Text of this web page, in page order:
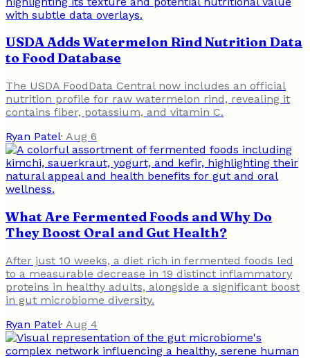
USDA Adds Watermelon Rind Nutrition Data
to Food Database
The USDA FoodData Central now includes an official
nutrition profile for raw watermelon rind, revealing it
contains fiber, potassium, and vitamin C.
Ryan Patel· Aug 6
What Are Fermented Foods and Why Do
They Boost Oral and Gut Health?
After just 10 weeks, a diet rich in fermented foods led
to a measurable decrease in 19 distinct inflammatory
proteins in healthy adults, alongside a significant boost
in gut microbiome diversity.
Ryan Patel· Aug 4